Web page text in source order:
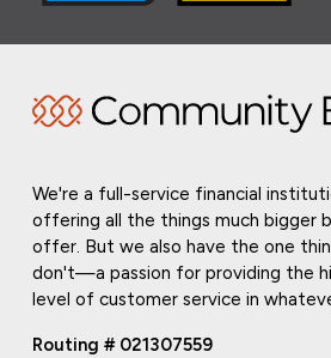
We're a full-service financial
offering all the things much bigger
offer. But we also have the one
don't—a passion for providing the
level of customer service in
Routing # 021307559